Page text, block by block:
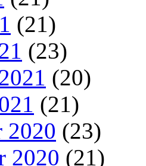
(21)
(23)
(20)
(21)
2020 (23)
2020 (21)